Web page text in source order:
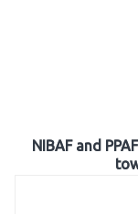
NIBAF and